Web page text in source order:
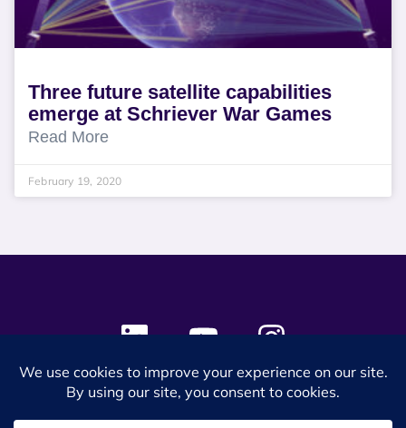
Three future satellite capabilities
emerge at Schriever War Games
Read More
February 19, 2020
© 2024 SES Space & DEFENSE. All rights reserved.